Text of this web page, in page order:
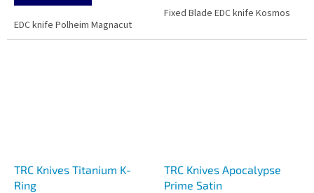
EDC knife Polheim Magnacut
out
5
Fixed Blade EDC knife Kosmos
TRC Knives Titanium K-
Ring
TRC Knives Apocalypse
Prime Satin